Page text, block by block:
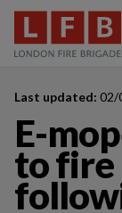
Last updated: 02/
E-
to fire